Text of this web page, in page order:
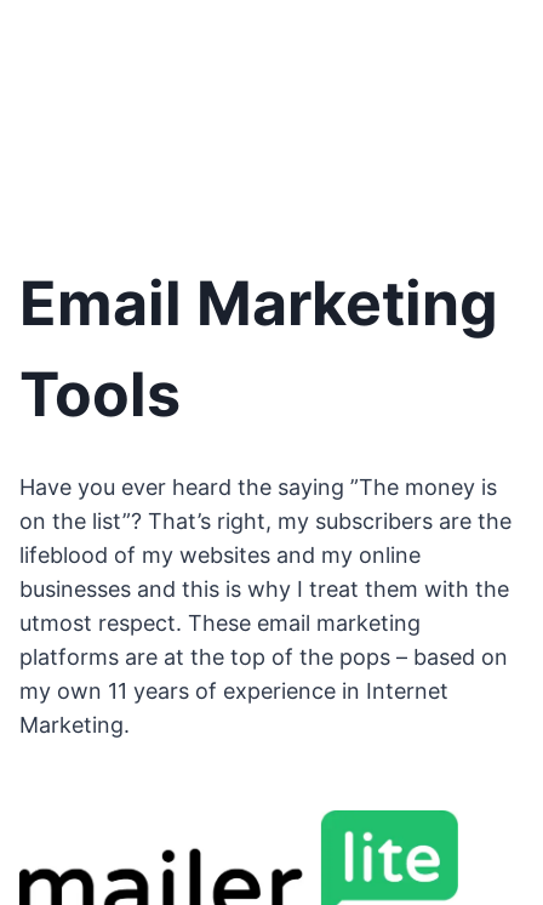
Email Marketing
Tools
Have you ever heard the saying ”The money is
on the list”? That’s right, my subscribers are the
lifeblood of my websites and my online
businesses and this is why I treat them with the
utmost respect. These email marketing
platforms are at the top of the pops – based on
my own 11 years of experience in Internet
Marketing.